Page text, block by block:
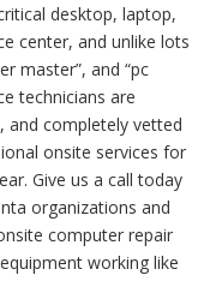
desktop, laptop,
center, and unlike lots
master”, and “pc
technicians are
and completely vetted
onsite services for
Give us a call today
organizations and
computer repair
working like